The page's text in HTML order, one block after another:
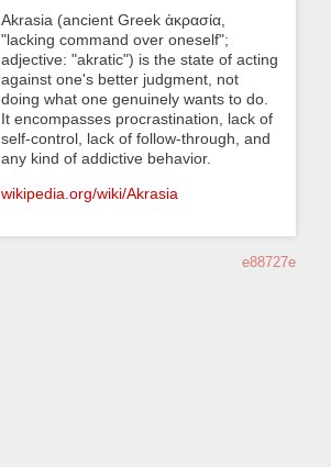
Akrasia (ancient Greek ἀκρασία,
"lacking command over oneself";
adjective: "akratic") is the state of acting
against one's better judgment, not
doing what one genuinely wants to do.
It encompasses procrastination, lack of
self-control, lack of follow-through, and
any kind of addictive behavior.
wikipedia.org/wiki/Akrasia
e88727e